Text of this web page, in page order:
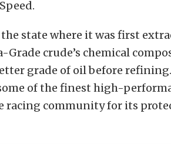
state where it was first
Grade crude’s chemical
grade of oil before
of the finest high-
racing community for its